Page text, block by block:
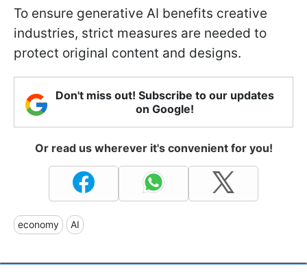
To ensure generative AI benefits creative
industries, strict measures are needed to
protect original content and designs.
Don't miss out! Subscribe to our updates
on Google!
Or read us wherever it's convenient for you!
economy AI